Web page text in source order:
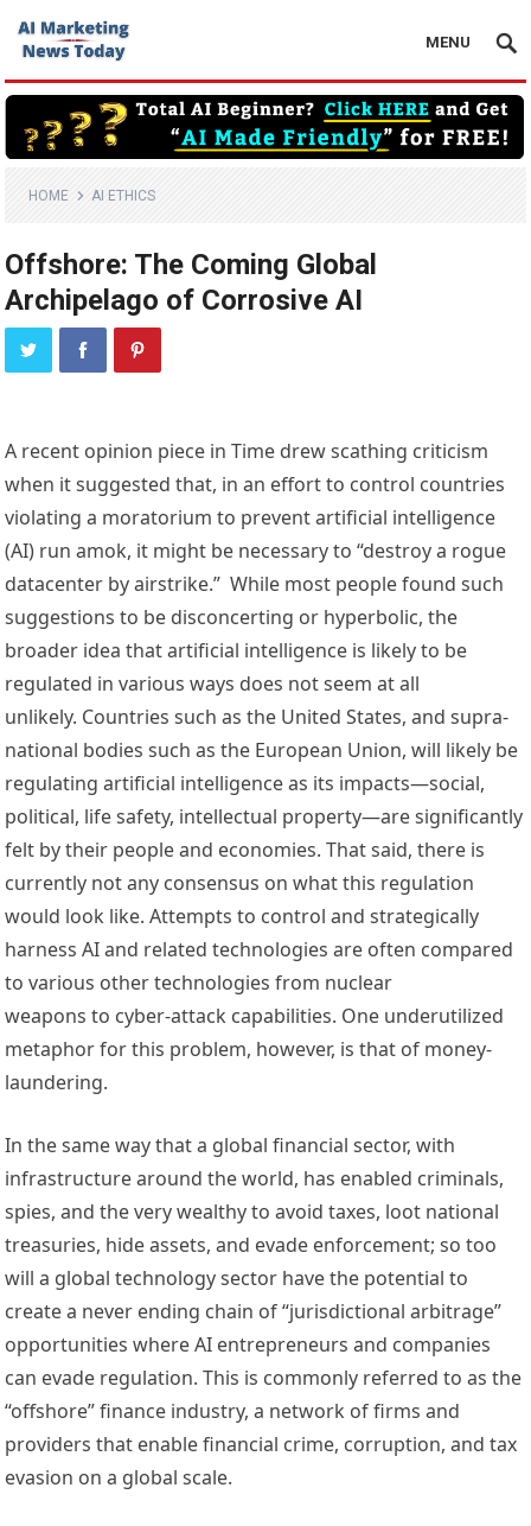
MENU
HOME AI ETHICS
Offshore: The Coming Global
Archipelago of Corrosive AI
A recent opinion piece in Time drew scathing criticism
when it suggested that, in an effort to control countries
violating a moratorium to prevent artificial intelligence
(AI) run amok, it might be necessary to “destroy a rogue
datacenter by airstrike.”  While most people found such
suggestions to be disconcerting or hyperbolic, the
broader idea that artificial intelligence is likely to be
regulated in various ways does not seem at all
unlikely. Countries such as the United States, and supra-
national bodies such as the European Union, will likely be
regulating artificial intelligence as its impacts—social,
political, life safety, intellectual property—are significantly
felt by their people and economies. That said, there is
currently not any consensus on what this regulation
would look like. Attempts to control and strategically
harness AI and related technologies are often compared
to various other technologies from nuclear
weapons to cyber-attack capabilities. One underutilized
metaphor for this problem, however, is that of money-
laundering.
In the same way that a global financial sector, with
infrastructure around the world, has enabled criminals,
spies, and the very wealthy to avoid taxes, loot national
treasuries, hide assets, and evade enforcement; so too
will a global technology sector have the potential to
create a never ending chain of “jurisdictional arbitrage”
opportunities where AI entrepreneurs and companies
can evade regulation. This is commonly referred to as the
“offshore” finance industry, a network of firms and
providers that enable financial crime, corruption, and tax
evasion on a global scale.